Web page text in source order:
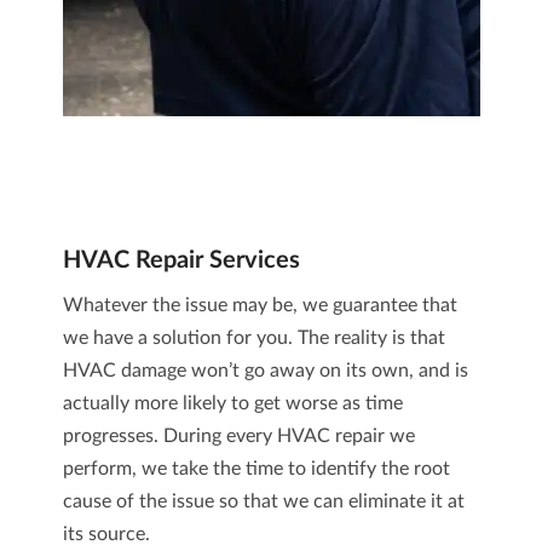
HVAC Repair Services
Whatever the issue may be, we guarantee that
we have a solution for you. The reality is that
HVAC damage won’t go away on its own, and is
actually more likely to get worse as time
progresses. During every HVAC repairwe
perform, we take the time to identify the root
cause of the issue so that we can eliminate it at
its source.